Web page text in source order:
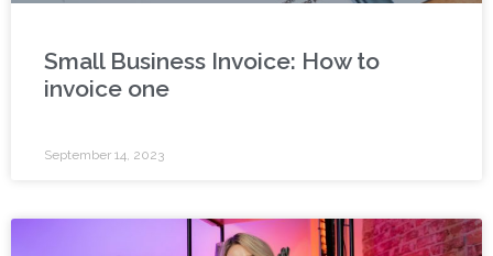
Small Business Invoice: How to
invoice one
September 14, 2023